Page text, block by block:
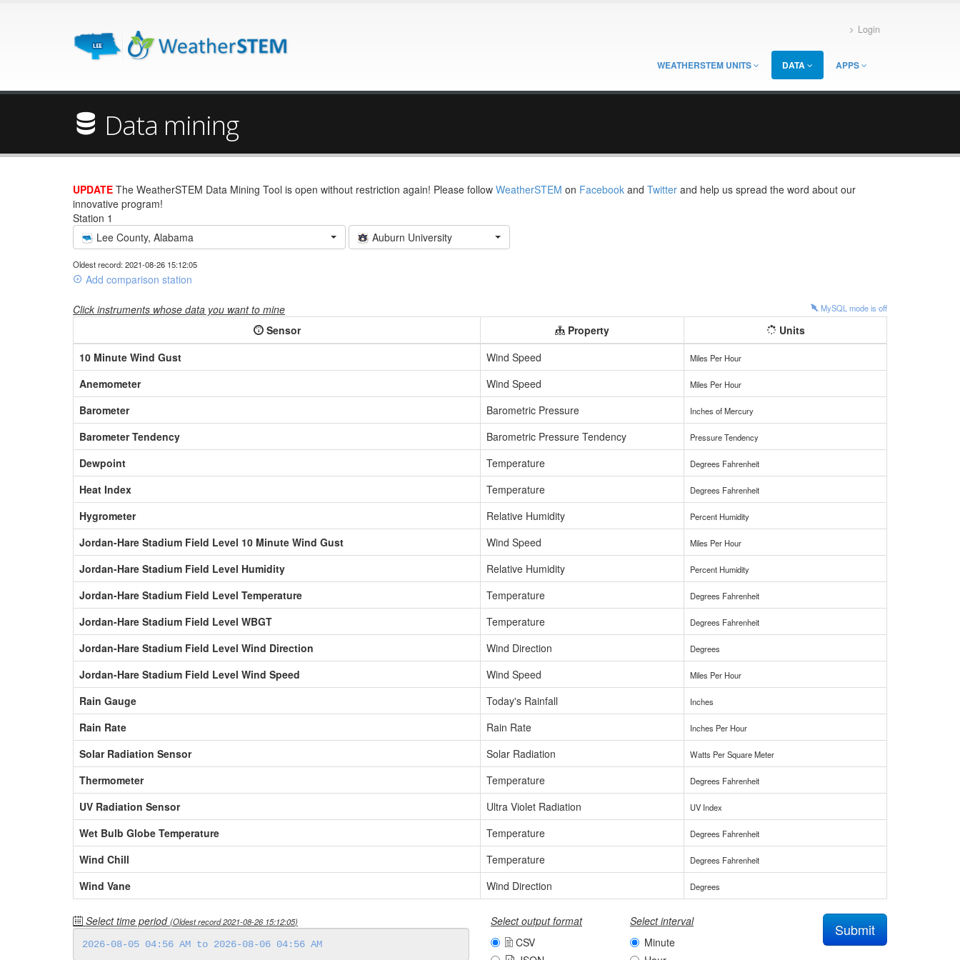
Login
WEATHERSTEM UNITS DATA APPS
Data mining
UPDATE The WeatherSTEM Data Mining Tool is open without restriction again! Please follow WeatherSTEM on Facebook and Twitter and help us spread the word about our
innovative program!
Station 1
Lee County, Alabama
Auburn University
Oldest record: 2021-08-26 15:12:05
Add comparison station
Click instruments whose data you want to mine MySQL mode is off
Sensor Property
Units
10 Minute Wind Gust
Wind Speed Miles Per Hour
Anemometer Wind Speed Miles Per Hour
Barometer Barometric Pressure Inches of Mercury
Barometer Tendency Barometric Pressure Tendency Pressure Tendency
Dewpoint Temperature Degrees Fahrenheit
Heat Index Temperature Degrees Fahrenheit
Hygrometer Relative Humidity Percent Humidity
Jordan-Hare Stadium Field Level 10 Minute Wind Gust Wind Speed Miles Per Hour
Jordan-Hare Stadium Field Level Humidity Relative Humidity Percent Humidity
Jordan-Hare Stadium Field Level Temperature Temperature Degrees Fahrenheit
Jordan-Hare Stadium Field Level WBGT Temperature Degrees Fahrenheit
Jordan-Hare Stadium Field Level Wind Direction Wind Direction Degrees
Jordan-Hare Stadium Field Level Wind Speed Wind Speed Miles Per Hour
Rain Gauge Today's Rainfall Inches
Rain Rate Rain Rate Inches Per Hour
Solar Radiation Sensor Solar Radiation Watts Per Square Meter
Thermometer Temperature Degrees Fahrenheit
UV Radiation Sensor Ultra Violet Radiation UV Index
Wet Bulb Globe Temperature Temperature Degrees Fahrenheit
Wind Chill Temperature Degrees Fahrenheit
Wind Vane Wind Direction Degrees
Select time period(Oldest record2021-08-26 15:12:05)
Select output format
CSV
Select interval
Minute
Submit